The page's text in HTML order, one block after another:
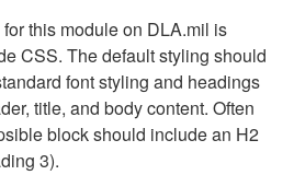
this module on DLA.mil is
CSS. The default styling should
font styling and headings
title, and body content. Often
block should include an H2
3).